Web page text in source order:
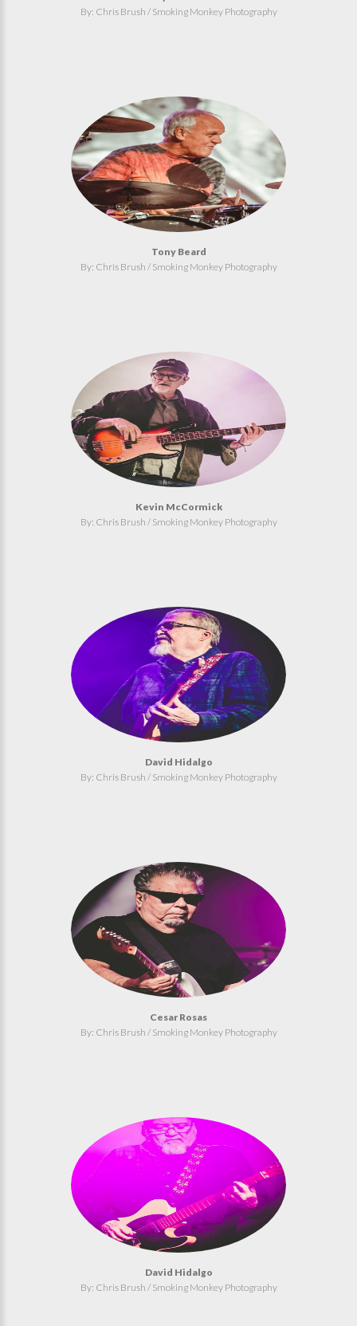
By: Chris Brush / Smoking Monkey Photography
Tony Beard
By: Chris Brush / Smoking Monkey Photography
Kevin McCormick
By: Chris Brush / Smoking Monkey Photography
David Hidalgo
By: Chris Brush / Smoking Monkey Photography
Cesar Rosas
By: Chris Brush / Smoking Monkey Photography
David Hidalgo
By: Chris Brush / Smoking Monkey Photography